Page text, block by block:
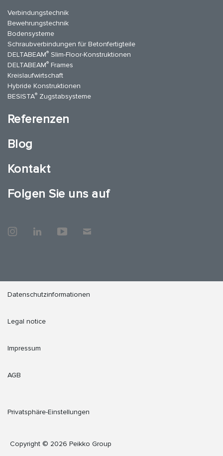
Verbindungstechnik
Bewehrungstechnik
Bodensysteme
Schraubverbindungen für Betonfertigteile
DELTABEAM® Slim-Floor-Konstruktionen
DELTABEAM® Frames
Kreislaufwirtschaft
Hybride Konstruktionen
BESISTA® Zugstabsysteme
Referenzen
Blog
Kontakt
Folgen Sie uns auf
Datenschutzinformationen
Legal notice
Impressum
AGB
Privatsphäre-Einstellungen
Copyright © 2026 Peikko Group